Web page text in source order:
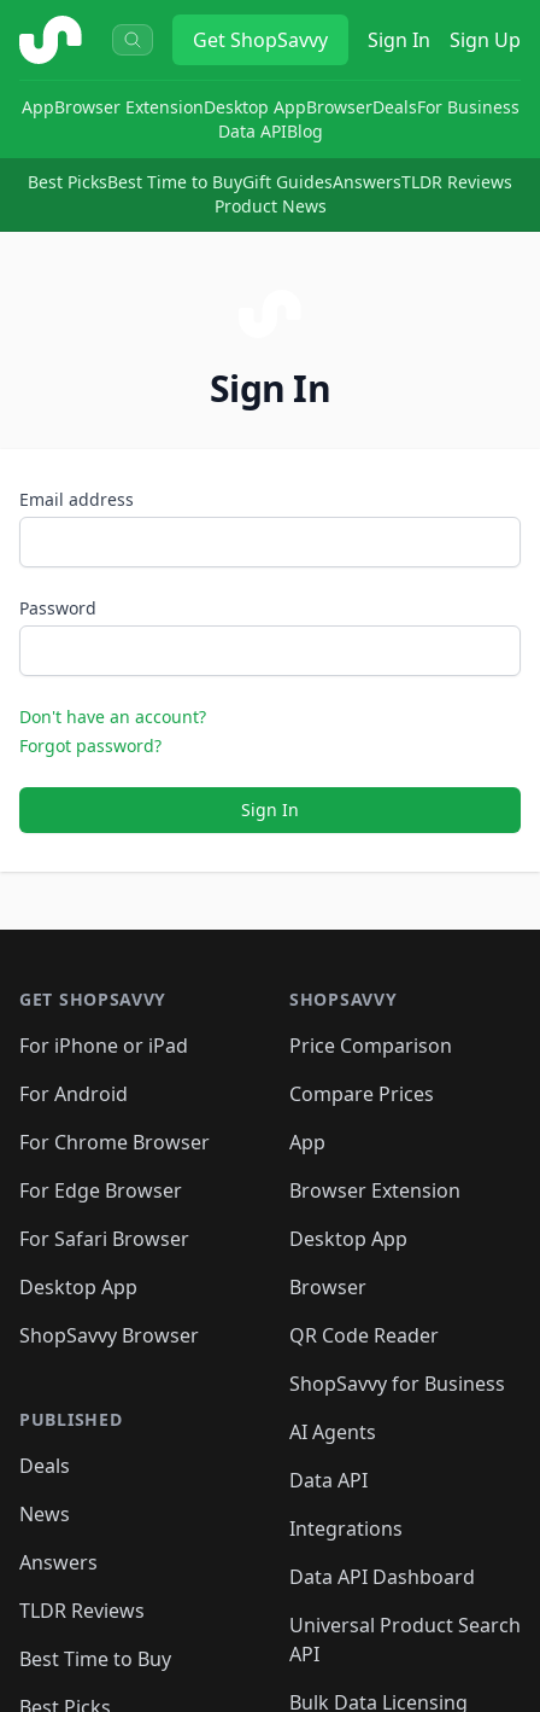
ShopSavvy GetShopSavvy Sign In Sign Up
AppBrowser ExtensionDesktop AppBrowserDealsFor Business
Data APIBlog
Best PicksBest Time to BuyGift GuidesAnswersTLDR Reviews
Product News
Sign In
Email address
Password
Don't have an account?
Forgot password?
Sign In
GET SHOPSAVVY
For iPhone or iPad
For Android
For Chrome Browser
For Edge Browser
For Safari Browser
Desktop App
ShopSavvy Browser
PUBLISHED
Deals
News
Answers
TLDR Reviews
Best Time to Buy
SHOPSAVVY
Price Comparison
Compare Prices
App
Browser Extension
Desktop App
Browser
QR Code Reader
ShopSavvy for Business
AI Agents
Data API
Integrations
Data API Dashboard
Universal Product Search
API
Bulk Data Licensing